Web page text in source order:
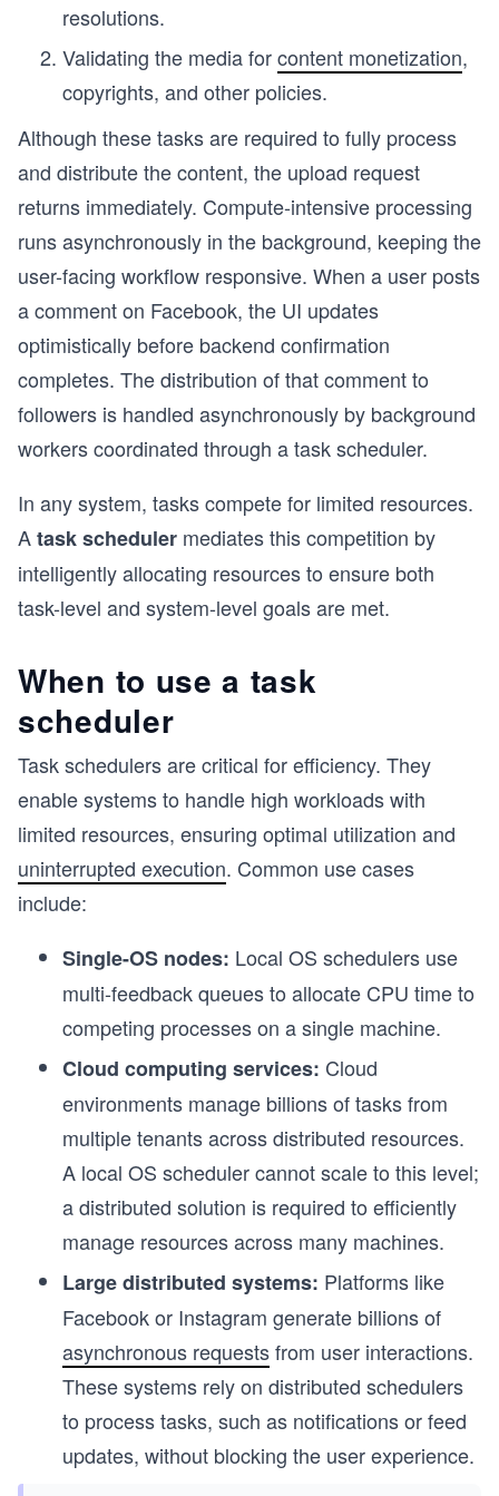
resolutions.
Validating the media forcontent monetization,
copyrights, and other policies.
Although these tasks are required to fully process
and distribute the content, the upload request
returns immediately. Compute-intensive processing
runs asynchronously in the background, keeping the
user-facing workflow responsive. When a user posts
a comment on Facebook, the UI updates
optimistically before backend confirmation
completes. The distribution of that comment to
followers is handled asynchronously by background
workers coordinated through a task scheduler.
In any system, tasks compete for limited resources.
Atask scheduler mediates this competition by
intelligently allocating resources to ensure both
task-level and system-level goals are met.
When to use a task
scheduler
Task schedulers are critical for efficiency. They
enable systems to handle high workloads with
limited resources, ensuring optimal utilization and
uninterrupted execution. Common use cases
include:
Single-OS nodes: Local OS schedulers use
multi-feedback queues to allocate CPU time to
competing processes on a single machine.
Cloud computing services: Cloud
environments manage billions of tasks from
multiple tenants across distributed resources.
A local OS scheduler cannot scale to this level;
a distributed solution is required to efficiently
manage resources across many machines.
Large distributed systems: Platforms like
Facebook or Instagram generate billions of
asynchronous requestsfrom user interactions.
These systems rely on distributed schedulers
to process tasks, such as notifications or feed
updates, without blocking the user experience.